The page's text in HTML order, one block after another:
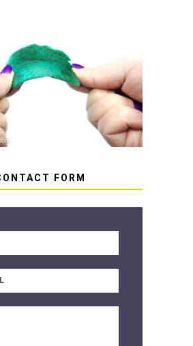
AVOID STICKY OR
SOFT RESIN
FORM